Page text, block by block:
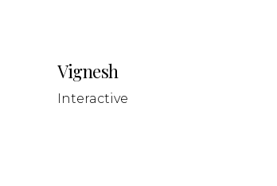
Vignesh
Interactive